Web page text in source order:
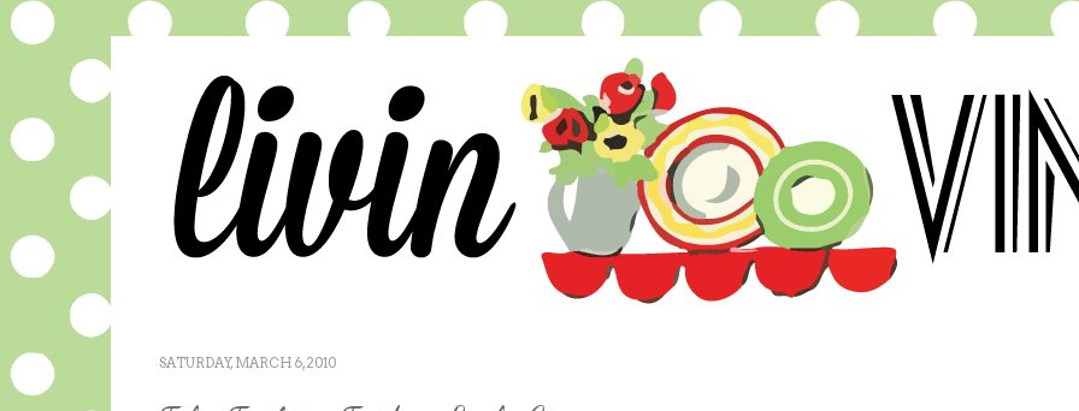
SATURDAY, MARCH 6, 2010